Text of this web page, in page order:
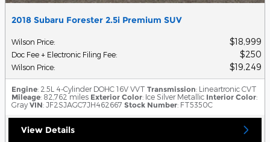
2018 Subaru Forester 2.5i Premium SUV
Wilson Price: $18,999
Doc Fee + Electronic Filing Fee: $250
Wilson Price: $19,249
Engine: 2.5L 4-Cylinder DOHC 16V VVT Transmission: Lineartronic CVT
Mileage: 82,762 miles Exterior Color: Ice Silver Metallic Interior Color:
Gray VIN: JF2SJAGC7JH462667 Stock Number: FT5350C
View Details